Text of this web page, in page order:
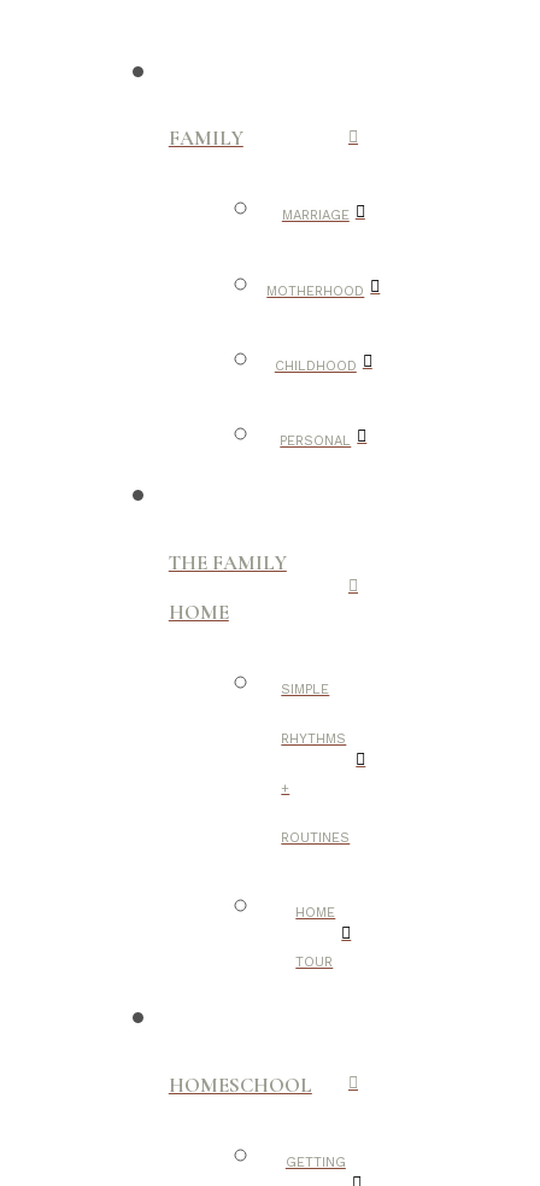
FAMILY
MARRIAGE
MOTHERHOOD
CHILDHOOD
PERSONAL
THE FAMILY
HOME
SIMPLE
RHYTHMS
+
ROUTINES
HOME
TOUR
HOMESCHOOL
GETTING